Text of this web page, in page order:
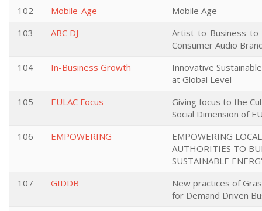
102
Mobile-Age
Mobile Age
103
ABC DJ
Artist-to-Business-
Consumer Audio
104
In-Business Growth
Innovative
at Global Level
105
EULAC Focus
Giving focus to the
Social Dimension of
106
EMPOWERING
EMPOWERING
AUTHORITIES TO
SUSTAINABLE
107
GIDDB
New practices of
for Demand Driven